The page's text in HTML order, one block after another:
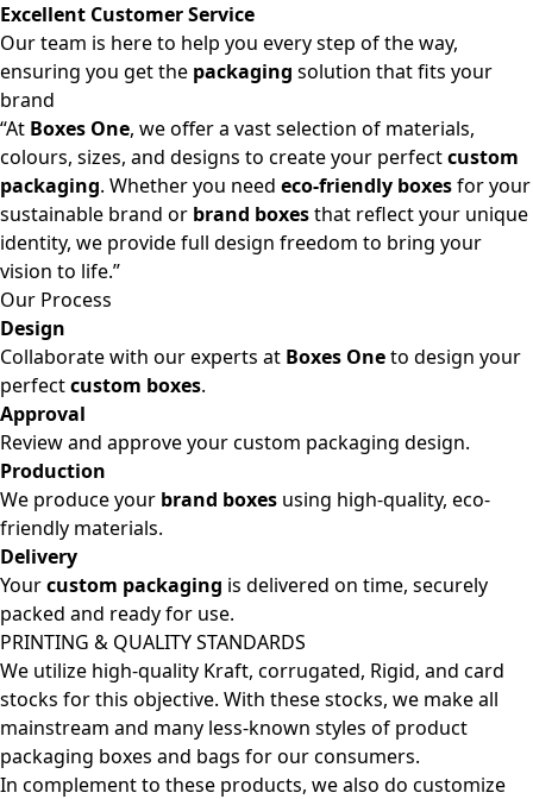
Excellent Customer Service
Our team is here to help you every step of the way,
ensuring you get the packaging solution that fits your
brand
“At Boxes One, we offer a vast selection of materials,
colours, sizes, and designs to create your perfectcustom
packaging. Whether you need eco-friendly boxesfor your
sustainable brand or brand boxesthat reflect your unique
identity, we provide full design freedom to bring your
vision to life.”
Our Process
Design
Collaborate with our experts at Boxes Oneto design your
perfectcustom boxes.
Approval
Review and approve your custom packaging design.
Production
We produce your brand boxes using high-quality, eco-
friendly materials.
Delivery
Yourcustom packaging is delivered on time, securely
packed and ready for use.
PRINTING & QUALITY STANDARDS
We utilize high-quality Kraft, corrugated, Rigid, and card
stocks for this objective. With these stocks, we make all
mainstream and many less-known styles of product
packaging boxes and bags for our consumers.
In complement to these products, we also do customize